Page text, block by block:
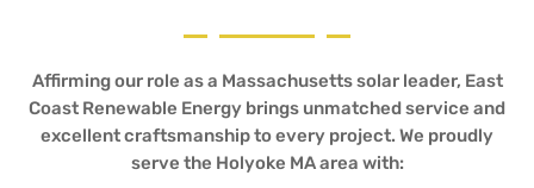
Affirming our role as a Massachusetts solar leader, East
Coast Renewable Energy brings unmatched service and
excellent craftsmanship to every project. We proudly
serve the Holyoke MA area with: